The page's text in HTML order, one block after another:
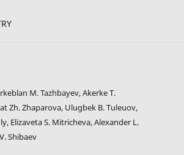
M. Tazhbayev, Akerke T.
Zh. Zhaparova, Ulugbek B. Tuleuov,
Elizaveta S. Mitricheva, Alexander L.
Shibaev